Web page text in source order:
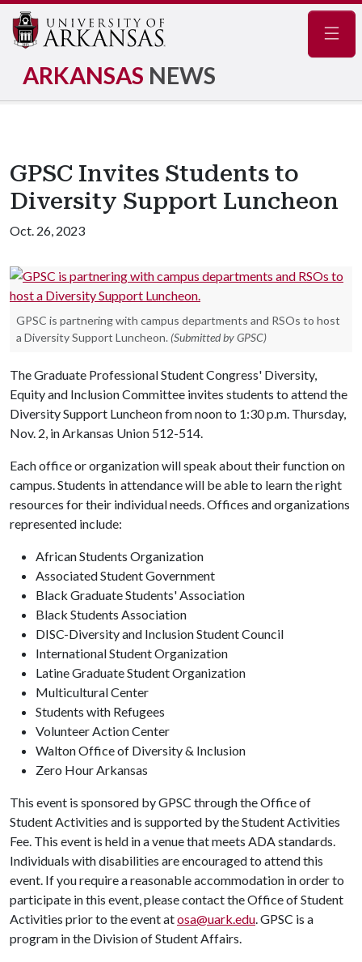
ARKANSAS NEWS
GPSC Invites Students to
Diversity Support Luncheon
Oct. 26, 2023
GPSC is partnering with campus departments and RSOs to host
a Diversity Support Luncheon. (Submitted by GPSC)
The Graduate Professional Student Congress' Diversity,
Equity and Inclusion Committee invites students to attend the
Diversity Support Luncheon from noon to 1:30 p.m. Thursday,
Nov. 2, in Arkansas Union 512-514.
Each office or organization will speak about their function on
campus. Students in attendance will be able to learn the right
resources for their individual needs. Offices and organizations
represented include:
African Students Organization
Associated Student Government
Black Graduate Students' Association
Black Students Association
DISC-Diversity and Inclusion Student Council
International Student Organization
Latine Graduate Student Organization
Multicultural Center
Students with Refugees
Volunteer Action Center
Walton Office of Diversity & Inclusion
Zero Hour Arkansas
This event is sponsored by GPSC through the Office of
Student Activities and is supported by the Student Activities
Fee. This event is held in a venue that meets ADA standards.
Individuals with disabilities are encouraged to attend this
event. If you require a reasonable accommodation in order to
participate in this event, please contact the Office of Student
Activities prior to the event atosa@uark.edu. GPSC is a
program in the Division of Student Affairs.